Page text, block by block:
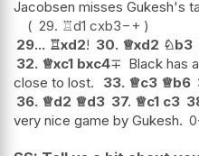
Jacobsen misses Gukesh's
29. ♖d1 cxb3−+
29... ♖xd2! 30. ♕xd2 ♘b3
32. ♕xc1 bxc4∓ Black has
close to lost.
33. ♕c3 ♕b6
36. ♕d2 ♕d3 37. ♕c1 c3
very nice game by Gukesh.